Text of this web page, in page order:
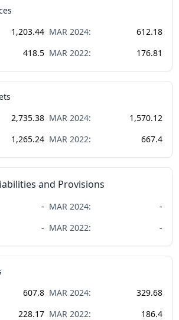
1,203.44 MAR 2024:
612.18
418.5 MAR 2022: 176.81
2,735.38 MAR 2024:
1,570.12
1,265.24 MAR 2022: 667.4
and Provisions
- MAR 2024:
-
- MAR 2022: -
607.8 MAR 2024:
329.68
228.17 MAR 2022: 186.4